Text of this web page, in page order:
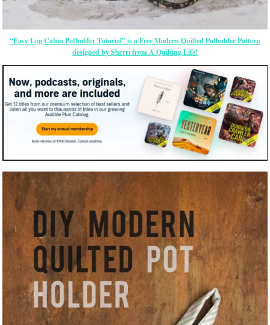
“Easy Log Cabin Potholder Tutorial” is a Free Modern Quilted Potholder Pattern
designed by Sherri from A Quilting Life!